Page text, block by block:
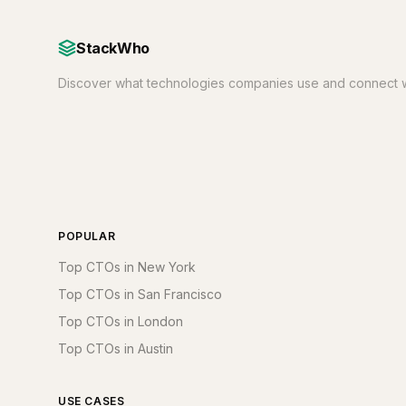
StackWho
Discover what technologies companies use and connect
POPULAR
Top CTOs in New York
Top CTOs in San Francisco
Top CTOs in London
Top CTOs in Austin
USE CASES